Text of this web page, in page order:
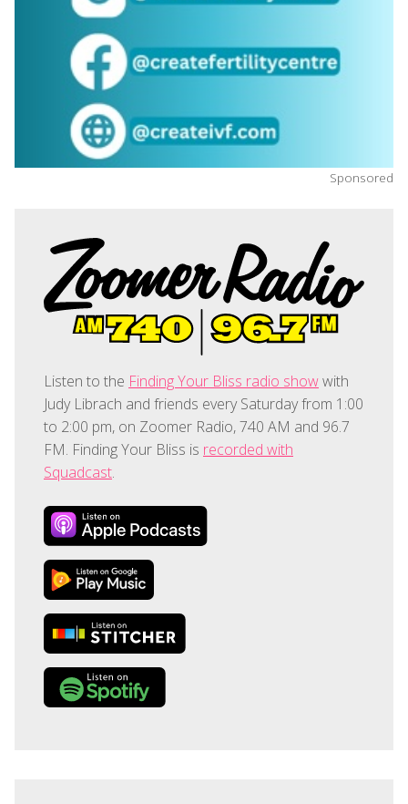
Sponsored
Listen to the Finding Your Bliss radio showwith
Judy Librach and friends every Saturday from 1:00
to 2:00 pm, on Zoomer Radio, 740 AM and 96.7
FM. Finding Your Bliss is recorded with
Squadcast.